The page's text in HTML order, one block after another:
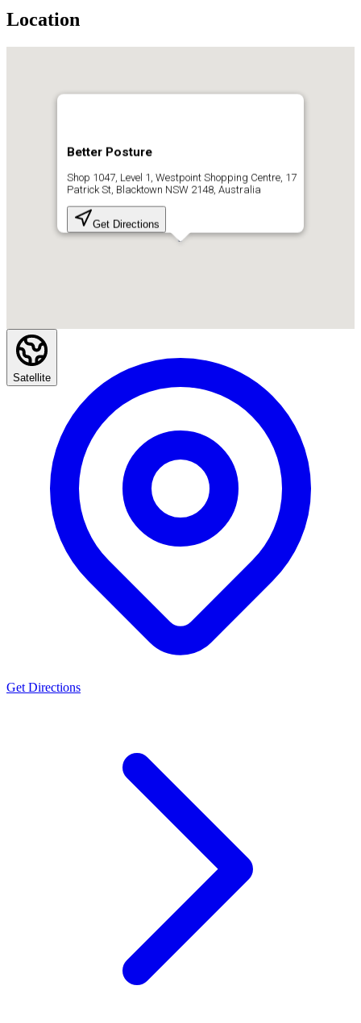
Location
Better Posture
Shop 1047, Level 1, Westpoint Shopping Centre, 17
Patrick St, Blacktown NSW 2148, Australia
Get Directions
Satellite
Get Directions